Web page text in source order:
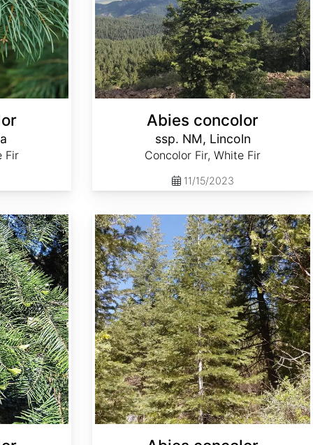
Fir
Abies concolor
ssp. NM, Lincoln
Concolor Fir, White Fir
11/15/2023